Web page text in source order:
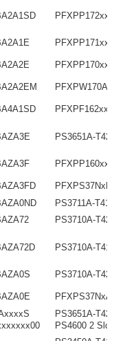
PS3651A-
PS3711A-
PS3710A-
PS3710A-
PS3710A-
PS3651A-
PS4600 2 Slot